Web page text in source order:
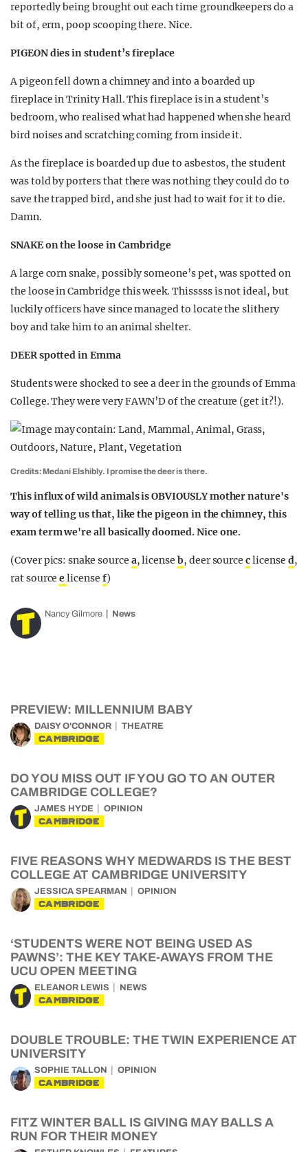
reportedly being brought out each time groundkeepers do a
bit of, erm, poop scooping there. Nice.
PIGEON dies in student’s fireplace
A pigeon fell down a chimney and into a boarded up
fireplace in Trinity Hall. This fireplace is in a student’s
bedroom, who realised what had happened when she heard
bird noises and scratching coming from inside it.
As the fireplace is boarded up due to asbestos, the student
was told by porters that there was nothing they could do to
save the trapped bird, and she just had to wait for it to die.
Damn.
SNAKE on the loose in Cambridge
A large corn snake, possibly someone’s pet, was spotted on
the loose in Cambridge this week. Thisssss is not ideal, but
luckily officers have since managed to locate the slithery
boy and take him to an animal shelter.
DEER spotted in Emma
Students were shocked to see a deer in the grounds of Emma
College. They were very FAWN’D of the creature (get it?!).
Credits: Medani Elshibly. I promise the deer is there.
This influx of wild animals is OBVIOUSLY mother nature's
way of telling us that, like the pigeon in the chimney, this
exam term we're all basically doomed. Nice one.
(Cover pics: snake source a, license b, deer sourceclicense d,
rat sourceelicense f)
Nancy Gilmore News
PREVIEW: MILLENNIUM BABY
DAISY O'CONNOR THEATRE
CAMBRIDGE
DO YOU MISS OUT IF YOU GO TO AN OUTER
CAMBRIDGE COLLEGE?
JAMES HYDE OPINION
CAMBRIDGE
FIVE REASONS WHY MEDWARDS IS THE BEST
COLLEGE AT CAMBRIDGE UNIVERSITY
JESSICA SPEARMAN OPINION
CAMBRIDGE
‘STUDENTS WERE NOT BEING USED AS
PAWNS’: THE KEY TAKE-AWAYS FROM THE
UCU OPEN MEETING
ELEANOR LEWIS NEWS
CAMBRIDGE
DOUBLE TROUBLE: THE TWIN EXPERIENCE AT
UNIVERSITY
SOPHIE TALLON OPINION
CAMBRIDGE
FITZ WINTER BALL IS GIVING MAY BALLS A
RUN FOR THEIR MONEY